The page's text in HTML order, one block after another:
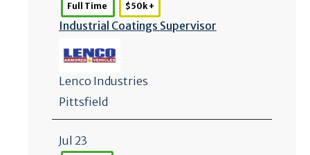
Full Time $50k +
Industrial Coatings Supervisor
Lenco Industries
Pittsfield
Jul 23